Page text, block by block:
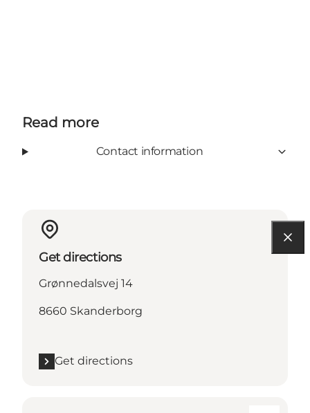
Read more
Contact information
Get directions
Grønnedalsvej 14
8660 Skanderborg
Get directions